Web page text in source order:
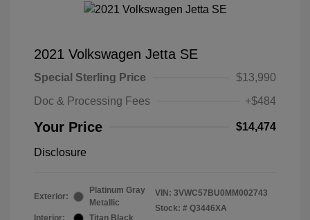
2021 Volkswagen Jetta SE
Special Sterling Price
$13,990
Doc & Processing Fees
+$484
Your Price $14,474
Disclosure
Exterior:
Platinum Gray
Metallic
VIN: 3VWC57BU0MM002743
Stock: # Q3446XA